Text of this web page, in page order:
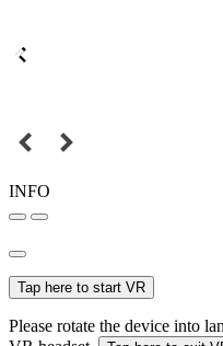
INFO
Tap here to start VR
Please rotate the device into